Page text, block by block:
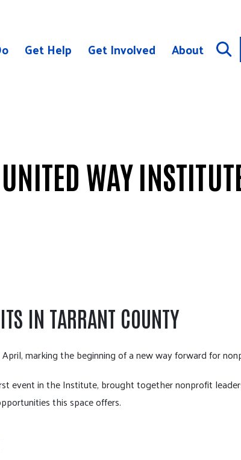
Get Help Get Involved About
WAY
IN TARRANT COUNTY
marking the beginning of a new way forward for
event in the Institute, brought together nonprofit
this space offers.